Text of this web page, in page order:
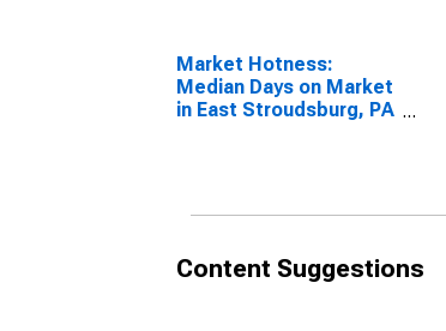
Market Hotness:
Median Days on Market
in East Stroudsburg, PA
Content Suggestions